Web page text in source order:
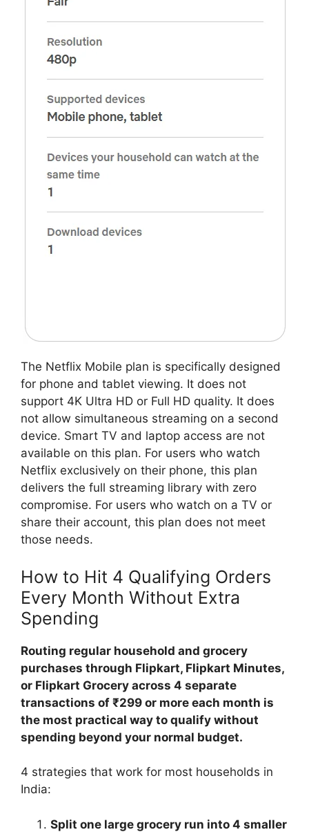
The Netflix Mobile plan is specifically designed
for phone and tablet viewing. It does not
support 4K Ultra HD or Full HD quality. It does
not allow simultaneous streaming on a second
device. Smart TV and laptop access are not
available on this plan. For users who watch
Netflix exclusively on their phone, this plan
delivers the full streaming library with zero
compromise. For users who watch on a TV or
share their account, this plan does not meet
those needs.
How to Hit 4 Qualifying Orders
Every Month Without Extra
Spending
Routing regular household and grocery
purchases through Flipkart, Flipkart Minutes,
or Flipkart Grocery across 4 separate
transactions of ₹299 or more each month is
the most practical way to qualify without
spending beyond your normal budget.
4 strategies that work for most households in
India:
Split one large grocery run into 4 smaller